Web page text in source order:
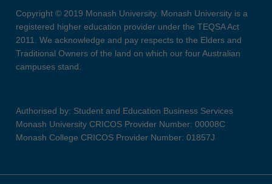
Copyright © 2019 Monash University. Monash University is a
registered higher education provider under the TEQSA Act
2011. We acknowledge and pay respects to the Elders and
Traditional Owners of the land on which our four Australian
campuses stand.
Authorised by: Student and Education Business Services
Monash University CRICOS Provider Number: 00008C
Monash College CRICOS Provider Number: 01857J